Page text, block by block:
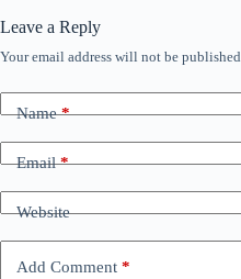
Leave a Reply
Your email address will not be published.
Name*
Email*
Website
Add Comment *